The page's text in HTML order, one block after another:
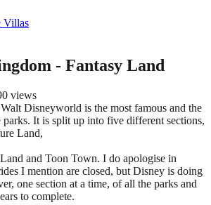
Villas
- Fantasy Land
views
Disneyworld is the most famous and the
It is split up into five different sections,
Land,
and Toon Town. I do apologise in
I mention are closed, but Disney is doing
one section at a time, of all the parks and
to complete.